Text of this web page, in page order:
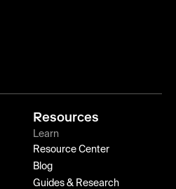
Resources
Learn
Resource Center
Blog
Guides & Research